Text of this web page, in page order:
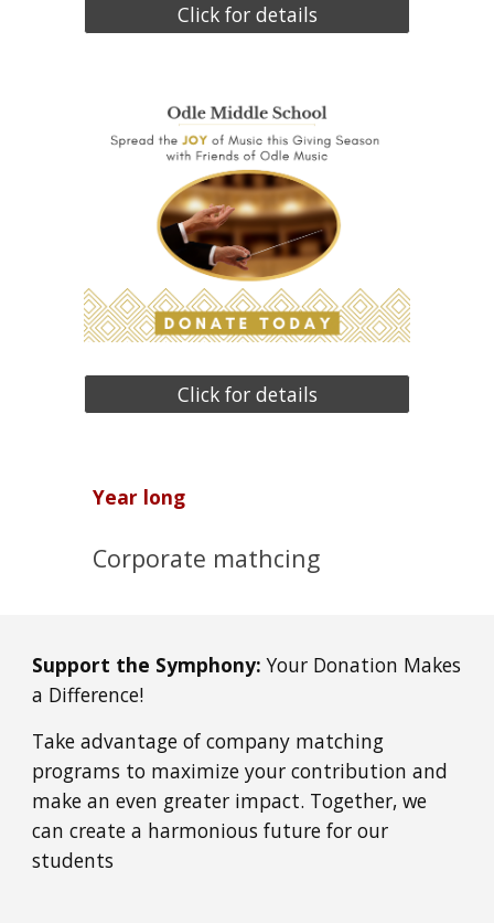
Click for details
Click for details
Year long
Corporate mathcing
Support the Symphony: Your Donation Makes
a Difference!
Take advantage of company matching
programs to maximize your contribution and
make an even greater impact. Together, we
can create a harmonious future for our
students